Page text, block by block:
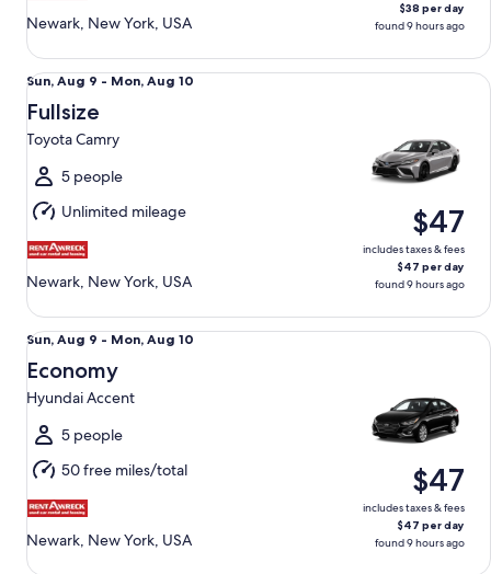
Newark, New York, USA
$38 per day
found 9 hours ago
Sun,
Aug
9
to
Mon,
Aug
10
Sun, Aug 9 - Mon, Aug 10
Fullsize
Toyota Camry
5 people
Unlimited mileage
Newark, New York, USA
$47
includes taxes & fees
$47 per day
found 9 hours ago
Fullsize Toyota Camry
Sun,
Aug
9
to
Mon,
Aug
10
Sun, Aug 9 - Mon, Aug 10
Economy
Hyundai Accent
5 people
50 free miles/total
Newark, New York, USA
$47
includes taxes & fees
$47 per day
found 9 hours ago
Economy Hyundai Accent